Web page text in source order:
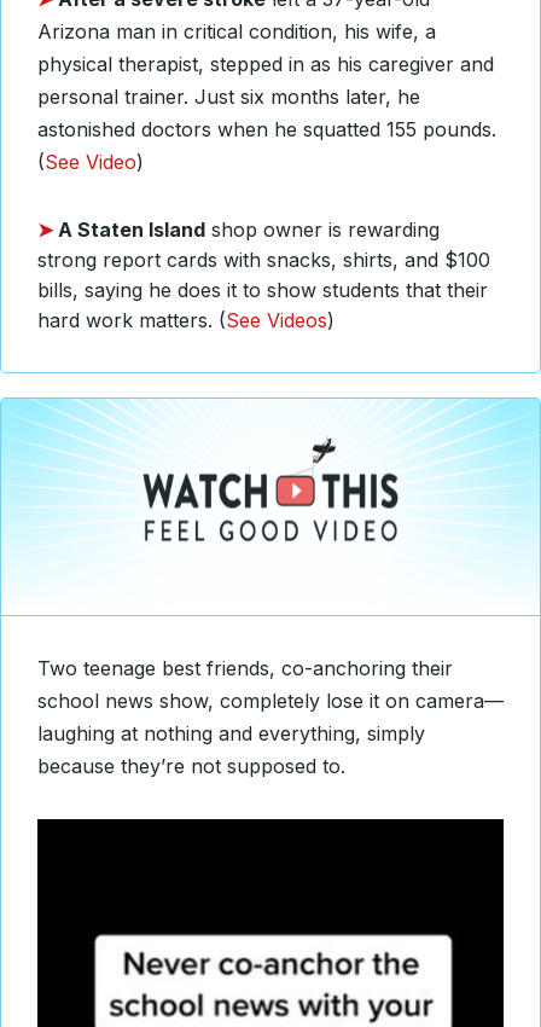
Arizona man in critical condition, his wife, a
physical therapist, stepped in as his caregiver and
personal trainer. Just six months later, he
astonished doctors when he squatted 155 pounds.
(See Video)
➤A Staten Island shop owner is rewarding
strong report cards with snacks, shirts, and $100
bills, saying he does it to show students that their
hard work matters. (See Videos)
Two teenage best friends, co-anchoring their
school news show, completely lose it on camera—
laughing at nothing and everything, simply
because they’re not supposed to.